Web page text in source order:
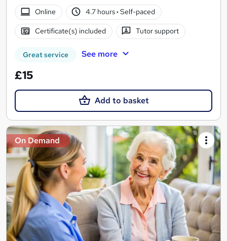
Online
4.7 hours· Self-paced
Certificate(s) included Tutor support
Great service See more
£15
Add to basket
On Demand